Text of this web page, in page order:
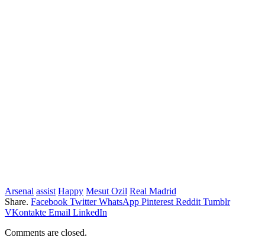
Arsenal assist Happy Mesut Ozil Real Madrid
Share. Facebook Twitter WhatsApp Pinterest Reddit Tumblr
VKontakte Email LinkedIn
Comments are closed.